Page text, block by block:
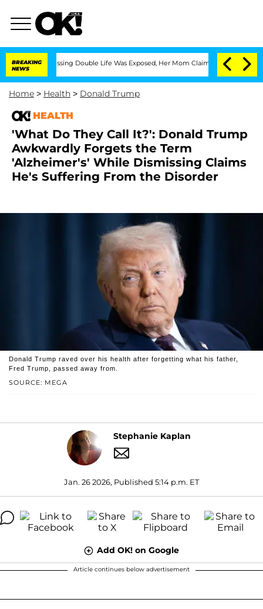
BREAKING
NEWS
Double Life Was Exposed, Her Mom Claims 'Love Island USA'
Home > Health > Donald Trump
HEALTH
'What Do They Call It?': Donald Trump
Awkwardly Forgets the Term
'Alzheimer's' While Dismissing Claims
He's Suffering From the Disorder
SOURCE: MEGA
Donald Trump raved over his health after forgetting what his father,
Fred Trump, passed away from.
Stephanie Kaplan
Jan. 26 2026, Published 5:14 p.m. ET
Add OK! on Google
Article continues below advertisement